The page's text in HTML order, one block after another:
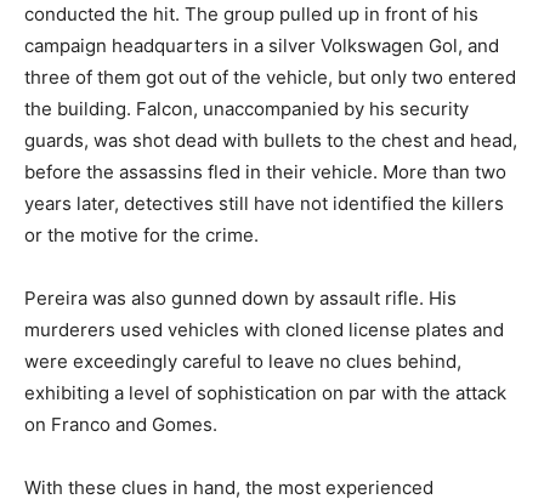
conducted the hit. The group pulled up in front of his
campaign headquarters in a silver Volkswagen Gol, and
three of them got out of the vehicle, but only two entered
the building. Falcon, unaccompanied by his security
guards, was shot dead with bullets to the chest and head,
before the assassins fled in their vehicle. More than two
years later, detectives still have not identified the killers
or the motive for the crime.
Pereira was also gunned down by assault rifle. His
murderers used vehicles with cloned license plates and
were exceedingly careful to leave no clues behind,
exhibiting a level of sophistication on par with the attack
on Franco and Gomes.
With these clues in hand, the most experienced